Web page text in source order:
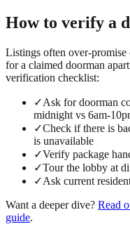
How to verify a
Listings often over-promise
for a claimed doorman
verification checklist:
✓Ask for doorman
midnight vs 6am-
✓Check if there is
is unavailable
✓Verify package
✓Tour the lobby at
✓Ask current
Want a deeper dive? Read
guide.